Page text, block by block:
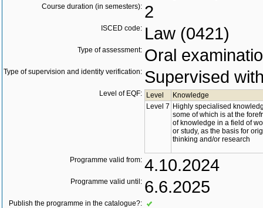
Course duration (in semesters): 2
ISCED code: Law (0421)
Type of assessment: Oral
Type of supervision and identity verification: Supervised
Level of EQF: Level
Knowledge
Level 7 Highly specialised
some of which is at the
of knowledge in a field of
or study, as the basis for
thinking and/or research
Programme valid from: 4.10.2024
Programme valid until: 6.6.2025
Publish the programme in the catalogue?: